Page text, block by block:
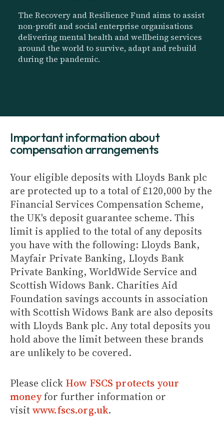
The Recovery and Resilience Fund aims to assist
non-profit and social enterprise organisations
delivering mental health and wellbeing services
around the world to survive, adapt and rebuild
during the pandemic.
Important information about
compensation arrangements
Your eligible deposits with Lloyds Bank plc
are protected up to a total of £120,000 by the
Financial Services Compensation Scheme,
the UK's deposit guarantee scheme. This
limit is applied to the total of any deposits
you have with the following: Lloyds Bank,
Mayfair Private Banking, Lloyds Bank
Private Banking, WorldWide Service and
Scottish Widows Bank. Charities Aid
Foundation savings accounts in association
with Scottish Widows Bank are also deposits
with Lloyds Bank plc. Any total deposits you
hold above the limit between these brands
are unlikely to be covered.
Please click How FSCS protects your
moneyfor further information or
visitwww.fscs.org.uk.